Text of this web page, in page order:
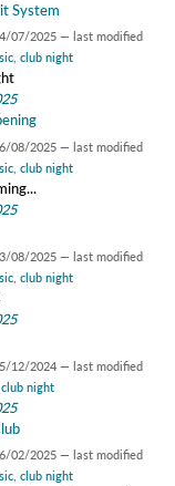
System
07/2025 — last modified
club night
08/2025 — last modified
, club night
08/2025 — last modified
, club night
12/2024 — last modified
club night
02/2025 — last modified
club night